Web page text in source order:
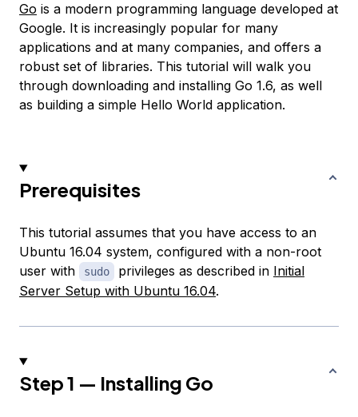
Go is a modern programming language developed at
Google. It is increasingly popular for many
applications and at many companies, and offers a
robust set of libraries. This tutorial will walk you
through downloading and installing Go 1.6, as well
as building a simple Hello World application.
Prerequisites
This tutorial assumes that you have access to an
Ubuntu 16.04 system, configured with a non-root
user with
sudo privileges as described in Initial
Server Setup with Ubuntu 16.04.
Step 1 — Installing Go